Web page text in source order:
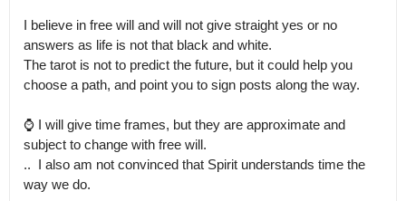
I believe in free will and will not give straight yes or no
answers as life is not that black and white.
The tarot is not to predict the future, but it could help you
choose a path, and point you to sign posts along the way.
⌚️ I will give time frames, but they are approximate and
subject to change with free will.
..  I also am not convinced that Spirit understands time the
way we do.